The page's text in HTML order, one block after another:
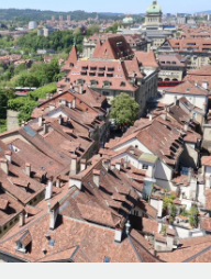
tasks
team
for growing